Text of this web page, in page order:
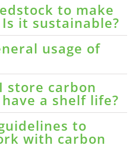
to make
it sustainable?
usage of
store carbon
a shelf life?
to
with carbon